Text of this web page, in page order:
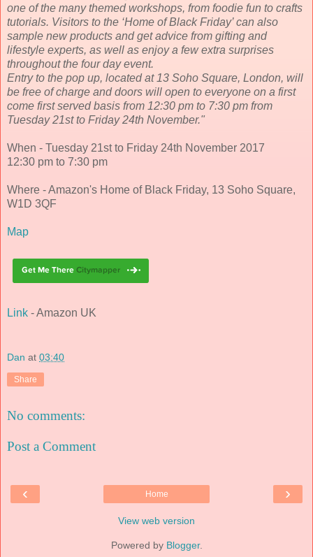
one of the many themed workshops, from foodie fun to crafts
tutorials. Visitors to the ‘Home of Black Friday’ can also
sample new products and get advice from gifting and
lifestyle experts, as well as enjoy a few extra surprises
throughout the four day event.
Entry to the pop up, located at 13 Soho Square, London, will
be free of charge and doors will open to everyone on a first
come first served basis from 12:30 pm to 7:30 pm from
Tuesday 21st to Friday 24th November."
When - Tuesday 21st to Friday 24th November 2017
12:30 pm to 7:30 pm
Where - Amazon's Home of Black Friday, 13 Soho Square,
W1D 3QF
Map
Link - Amazon UK
Dan at 03:40
Share
No comments:
Post a Comment
‹ ›
Home
View web version
Powered by Blogger.